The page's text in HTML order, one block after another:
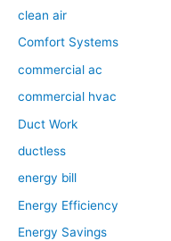
clean air
Comfort Systems
commercial ac
commercial hvac
Duct Work
ductless
energy bill
Energy Efficiency
Energy Savings